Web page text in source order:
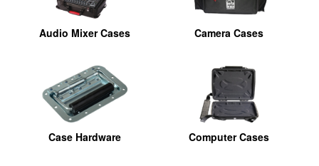
Audio Mixer Cases Camera Cases
Case Hardware Computer Cases